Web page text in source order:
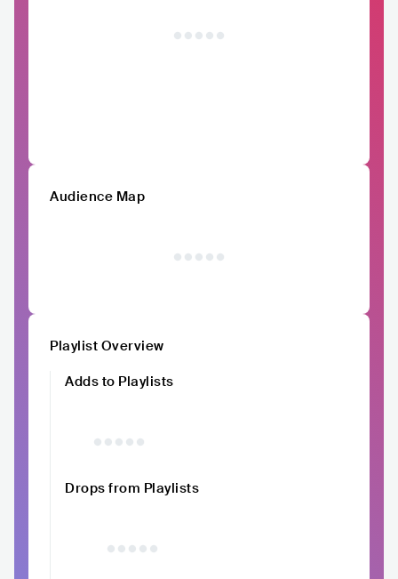
Audience Map
Playlist Overview
Adds to Playlists
Drops from Playlists